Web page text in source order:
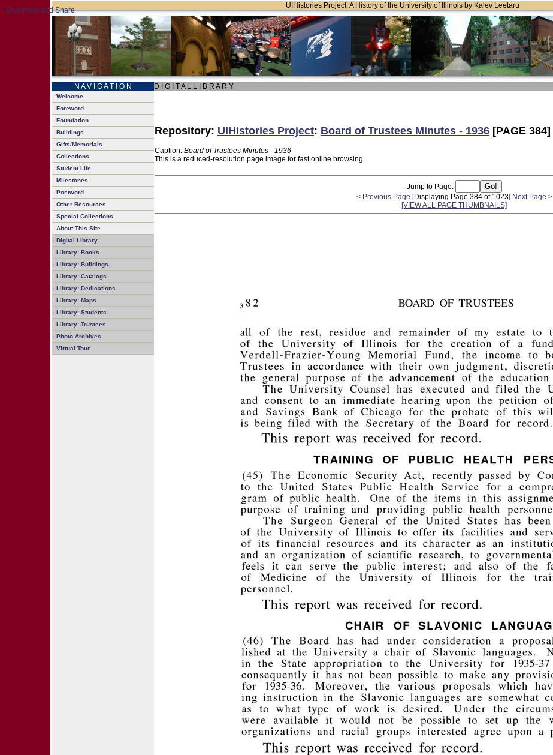
UIHistories Project: A History of the University of Illinois by Kalev Leetaru
N A V I G A T I O N D I G I T A L L I B R A R Y
Welcome
Foreword
Foundation
Buildings
Gifts/Memorials
Collections
Student Life
Milestones
Postword
Other Resources
Special Collections
About This Site
Digital Library
Library: Books
Library: Buildings
Library: Catalogs
Library: Dedications
Library: Maps
Library: Students
Library: Trustees
Photo Archives
Virtual Tour
Repository: UIHistories Project: Board of Trustees Minutes - 1936 [PAGE 384]
Caption: Board of Trustees Minutes - 1936
This is a reduced-resolution page image for fast online browsing.
Jump to Page:
< Previous Page [Displaying Page 384 of 1023] Next Page >
[VIEW ALL PAGE THUMBNAILS]